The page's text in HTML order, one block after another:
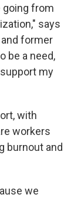
going from
says
former
be a need,
my
with
workers
burnout and
we